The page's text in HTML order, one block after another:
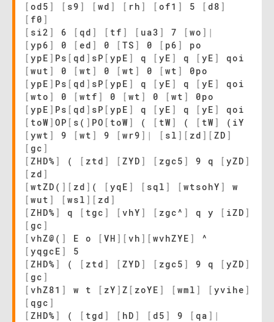
[ od5 ] [ s9 ] [ wd ] [ rh ] [ of1 ] 5 [ d8 ]
[ f0 ]
[ si2 ] 6 [ qd ] [ tf ] [ ua3 ] 7 [ wo ] |
[ yp6 ] 0 [ ed ] 0 [ TS ] 0 [ p6 ]
po
[ ypE ] Ps [ qd ] sP [ ypE ] q [ yE ] q [ yE ]
qoi
[ wut ] 0 [ wt ] 0 [ wt ] 0 [ wt ]
0po
[ ypE ] Ps [ qd ] sP [ ypE ] q [ yE ] q [ yE ]
qoi
[ wto ] 0 [ wtf ] 0 [ wt ] 0 [ wt ]
0po
[ ypE ] Ps [ qd ] sP [ ypE ] q [ yE ] q [ yE ]
qoi
[ toW ] OP [ s( ] PO [ toW ] ( [ tW ] ( [ tW ]
(iY
[ ywt ] 9 [ wt ] 9 [ wr9 ] | [ sl ] [ zd ] [ ZD ]
[ gc ]
[ ZHD% ] ( [ ztd ] [ ZYD ] [ zgc5 ] 9 q [ yZD ]
[ zd ]
[ wtZD( ] [ zd ] ( [ yqE ] [ sql ] [ wtsohY ]
w
[ wut ] [ wsl ] [ zd ]
[ ZHD% ] q [ tgc ] [ vhY ] [ zgc^ ] q y [ iZD ]
[ gc ]
[ vhZ@( ] E o [ VH ] [ vh ] [ wvhZYE ]
^
[ yqgcE ]
5
[ ZHD% ] ( [ ztd ] [ ZYD ] [ zgc5 ] 9 q [ yZD ]
[ gc ]
[ vhZ81 ] w t [ zY ] Z [ zoYE ] [ wml ] [ yvihe ]
[ qgc ]
[ ZHD% ] ( [ tgd ] [ hD ] [ d5 ] 9 [ qa ] |